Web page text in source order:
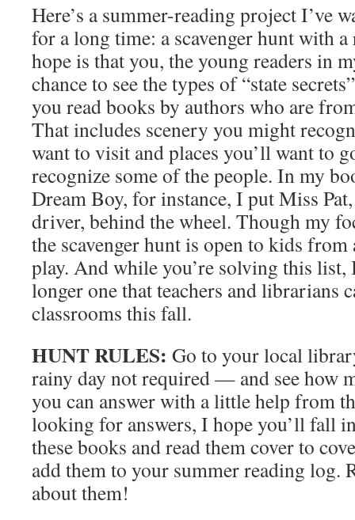
Here’s a summer-reading project I’ve
for a long time: a scavenger hunt with
hope is that you, the young readers in
chance to see the types of “state
you read books by authors who are
That includes scenery you might
want to visit and places you’ll want to
recognize some of the people. In my
Dream Boy, for instance, I put Miss
driver, behind the wheel. Though my
the scavenger hunt is open to kids
play. And while you’re solving this list,
longer one that teachers and librarians
classrooms this fall.
HUNT RULES: Go to your local
rainy day not required — and see how
you can answer with a little help from
looking for answers, I hope you’ll fall
these books and read them cover to
add them to your summer reading log.
about them!